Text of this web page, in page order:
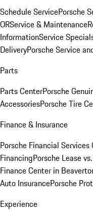
Schedule ServicePorsche
ORService & Maintenance
InformationService
DeliveryPorsche Service
Parts
Parts CenterPorsche
AccessoriesPorsche Tire
Finance & Insurance
Porsche Financial Services
FinancingPorsche Lease
Finance Center in
Auto InsurancePorsche
Experience